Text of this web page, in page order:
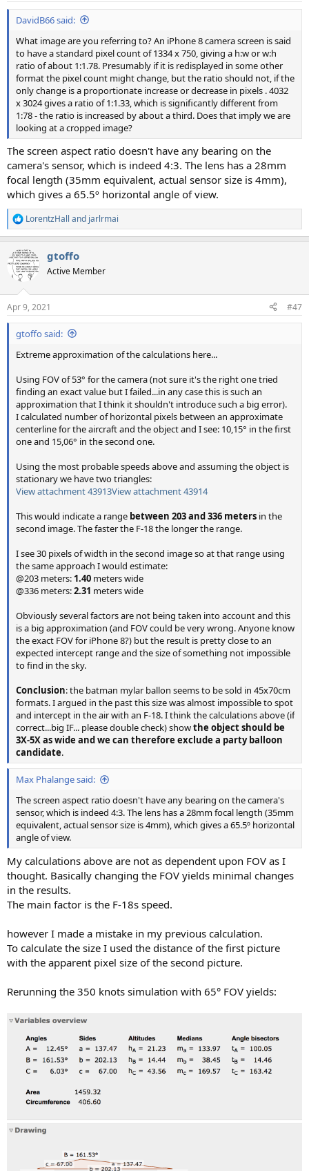
DavidB66 said:
What image are you referring to? An iPhone 8 camera screen is said
to have a standard pixel count of 1334 x 750, giving a h:w or w:h
ratio of about 1:1.78. Presumably if it is redisplayed in some other
format the pixel count might change, but the ratio should not, if the
only change is a proportionate increase or decrease in pixels . 4032
x 3024 gives a ratio of 1:1.33, which is significantly different from
1:78 - the ratio is increased by about a third. Does that imply we are
looking at a cropped image?
The screen aspect ratio doesn't have any bearing on the
camera's sensor, which is indeed 4:3. The lens has a 28mm
focal length (35mm equivalent, actual sensor size is 4mm),
which gives a 65.5º horizontal angle of view.
R
e
c
t
i
s
:
LorentzHall and jarlrmai
gtoffo
Active Member
Apr 9, 2021 #47
gtoffo said:
Extreme approximation of the calculations here...
Using FOV of 53° for the camera (not sure it's the right one tried
finding an exact value but I failed...in any case this is such an
approximation that I think it shouldn't introduce such a big error).
I calculated number of horizontal pixels between an approximate
centerline for the aircraft and the object and I see: 10,15° in the first
one and 15,06° in the second one.
Using the most probable speeds above and assuming the object is
stationary we have two triangles:
View attachment 43913View attachment 43914
This would indicate a range between 203 and 336 meters in the
second image. The faster the F-18 the longer the range.
I see 30 pixels of width in the second image so at that range using
the same approach I would estimate:
@203 meters: 1.40 meters wide
@336 meters:2.31 meters wide
Obviously several factors are not being taken into account and this
is a big approximation (and FOV could be very wrong. Anyone know
the exact FOV for iPhone 8?) but the result is pretty close to an
expected intercept range and the size of something not impossible
to find in the sky.
Conclusion: the batman mylar ballon seems to be sold in 45x70cm
formats. I argued in the past this size was almost impossible to spot
and intercept in the air with an F-18. I think the calculations above (if
correct...big IF... please double check) showthe object should be
3X-5X as wide and we can therefore exclude a party balloon
candidate.
Max Phalange said:
The screen aspect ratio doesn't have any bearing on the camera's
sensor, which is indeed 4:3. The lens has a 28mm focal length (35mm
equivalent, actual sensor size is 4mm), which gives a 65.5º horizontal
angle of view.
My calculations above are not as dependent upon FOV as I
thought. Basically changing the FOV yields minimal changes
in the results.
The main factor is the F-18s speed.
however I made a mistake in my previous calculation.
To calculate the size I used the distance of the first picture
with the apparent pixel size of the second picture.
Rerunning the 350 knots simulation with 65° FOV yields: